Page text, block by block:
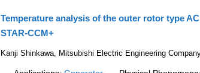
Temperature analysis of the outer rotor type
STAR-CCM+
Kanji Shinkawa, Mitsubishi Electric Engineering